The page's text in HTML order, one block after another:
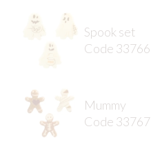
Spook set
Code 33766
Mummy
Code 33767